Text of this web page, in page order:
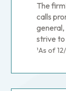
The
calls
strive to
¹As of